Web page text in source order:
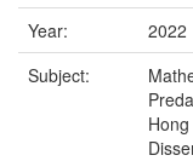
Year:
2022
Subject: